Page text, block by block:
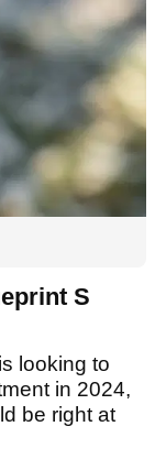
S
looking to
in 2024,
be right at